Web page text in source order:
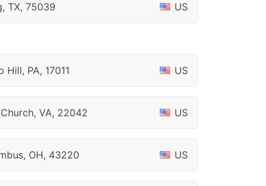
TX, 75039 US
Hill, PA, 17011 US
VA, 22042 US
OH, 43220 US